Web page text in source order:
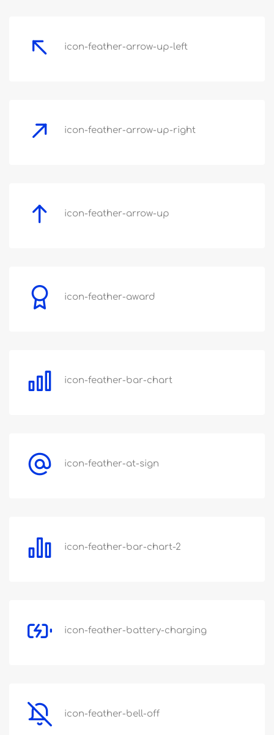
icon-feather-arrow-up-left
icon-feather-arrow-up-right
icon-feather-arrow-up
icon-feather-award
icon-feather-bar-chart
icon-feather-at-sign
icon-feather-bar-chart-2
icon-feather-battery-charging
icon-feather-bell-off